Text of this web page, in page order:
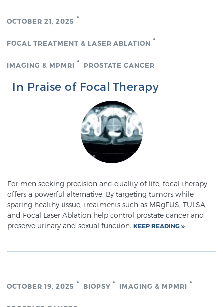
Men’s Health
Prostate Cancer Questions to Ask Your Doctor
Free Ebook: How to Manage Prostate Cancer
Anxiety
2026 Guide to MRI-Based Prostate Cancer
Diagnosis
OCTOBER 21, 2025
FOCAL TREATMENT & LASER ABLATION
IMAGING & MPMRI PROSTATE CANCER
In Praise of Focal Therapy
For men seeking precision and quality of life, focal therapy
offers a powerful alternative. By targeting tumors while
sparing healthy tissue, treatments such as MRgFUS, TULSA,
and Focal Laser Ablation help control prostate cancer and
preserve urinary and sexual function. KEEP READING
OCTOBER 19, 2025 BIOPSY IMAGING & MPMRI